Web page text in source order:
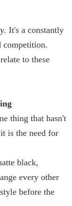
It's a constantly
competition.
to these
thing that hasn't
is the need for
black,
every other
before the